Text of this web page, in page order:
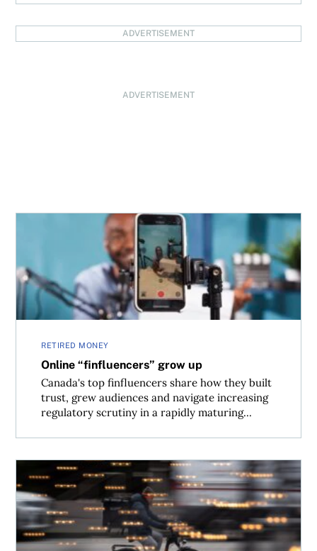
ADVERTISEMENT
ADVERTISEMENT
RETIRED MONEY
Online “finfluencers” grow up
Canada's top finfluencers share how they built
trust, grew audiences and navigate increasing
regulatory scrutiny in a rapidly maturing...
Online “finfluencers” grow up
How to invest when you have unpredictable income